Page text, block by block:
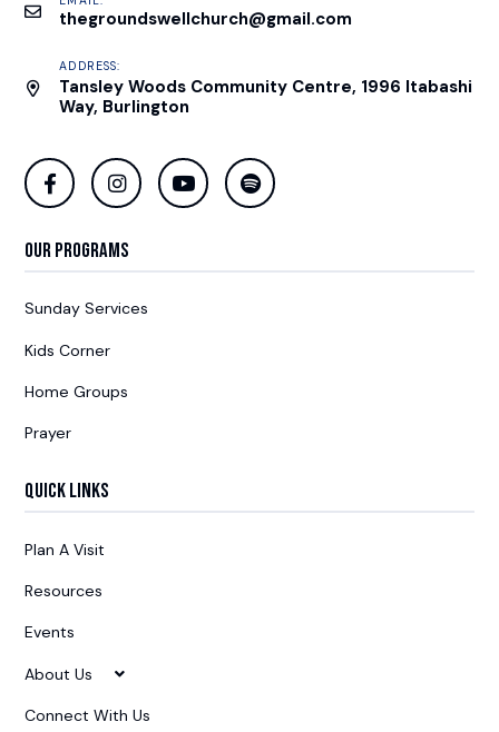
thegroundswellchurch@gmail.com
ADDRESS:
Tansley Woods Community Centre, 1996 Itabashi
Way, Burlington
Our Programs
Sunday Services
Kids Corner
Home Groups
Prayer
Quick Links
Plan A Visit
Resources
Events
About Us
Connect With Us